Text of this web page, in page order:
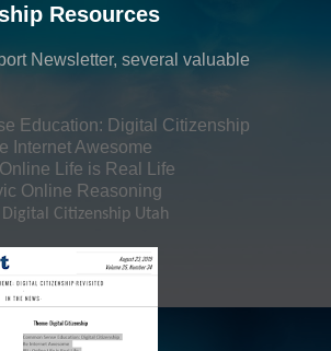
Resources
Newsletter, several valuable
Education: Digital Citizenship
Internet Awesome
Online Life is Real Life
Online Reasoning
Digital Citizenship Utah